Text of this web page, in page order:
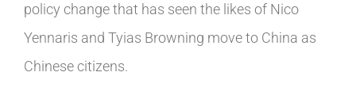
policy change that has seen the likes of Nico
Yennaris and Tyias Browning move to China as
Chinese citizens.